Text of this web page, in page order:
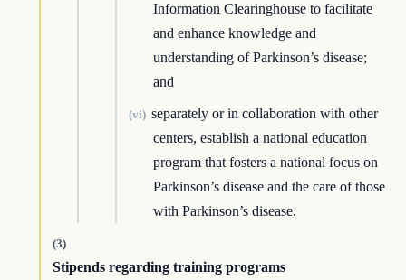
Information Clearinghouse to facilitate
and enhance knowledge and
understanding of Parkinson’s disease;
and
(vi) separately or in collaboration with other
centers, establish a national education
program that fosters a national focus on
Parkinson’s disease and the care of those
with Parkinson’s disease.
(3)
Stipends regarding training programs